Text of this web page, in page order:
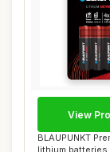
BLAUPUNKT
lithium
View